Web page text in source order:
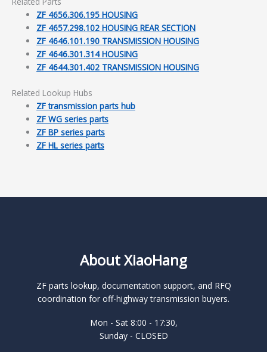
ZF 4656.306.195 HOUSING
ZF 4657.298.102 HOUSING REAR SECTION
ZF 4646.101.190 TRANSMISSION HOUSING
ZF 4646.301.314 HOUSING
ZF 4644.301.402 TRANSMISSION HOUSING
Related Lookup Hubs
ZF transmission parts hub
ZF WG series parts
ZF BP series parts
ZF HL series parts
About XiaoHang
ZF parts lookup, documentation support, and RFQ
coordination for off-highway transmission buyers.
Mon - Sat 8:00 - 17:30,
Sunday - CLOSED